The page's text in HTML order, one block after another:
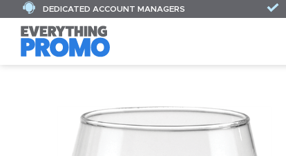
DEDICATED ACCOUNT MANAGERS